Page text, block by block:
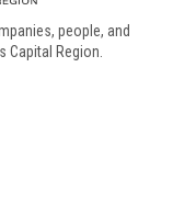
people, and
Capital Region.